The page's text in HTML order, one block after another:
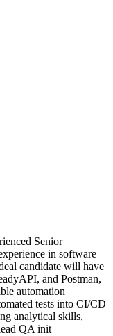
Senior
in software
candidate will have
and Postman,
automation
tests into CI/CD
analytical skills,
QA init